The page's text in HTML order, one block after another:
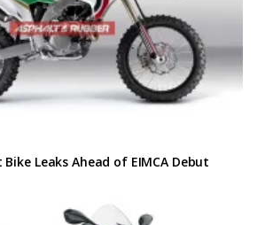
Leaks Ahead of EIMCA Debut